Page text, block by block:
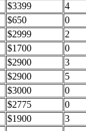
$3399
4
$650
0
$2999
2
$1700
0
$2900
3
$2900
5
$3000
0
$2775
0
$1900
3